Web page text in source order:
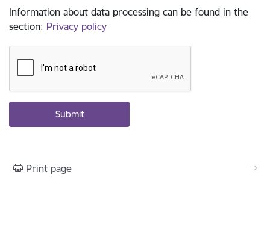
Information about data processing can be found in the
section: Privacy policy
Print page